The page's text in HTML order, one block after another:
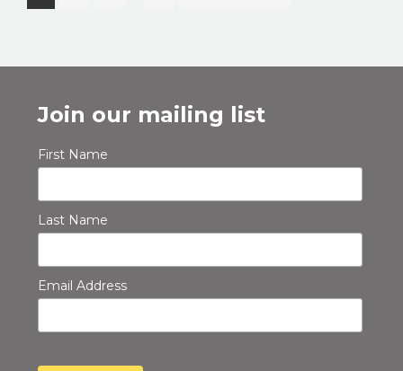
Join our mailing list
First Name
Last Name
Email Address